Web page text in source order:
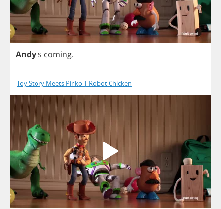
Andy's coming.
Toy Story Meets Pinko | Robot Chicken